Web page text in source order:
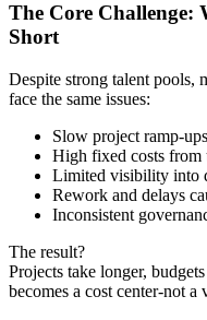
The Core
Short
Despite strong talent pools,
face the same issues:
Slow project ramp-
High fixed costs from
Limited visibility into
Rework and delays
Inconsistent
The result?
Projects take longer,
becomes a cost center-not a